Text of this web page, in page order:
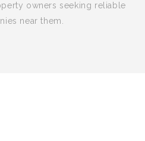
owners seeking reliable
near them.